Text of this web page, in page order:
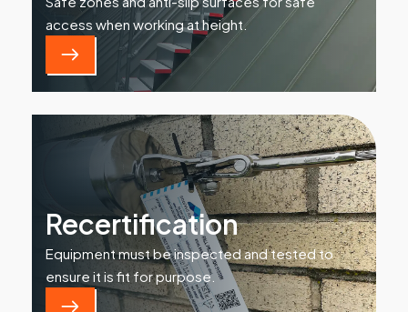
access when working at height.
Recertification
Equipment must be inspected and tested to
ensure it is fit for purpose.